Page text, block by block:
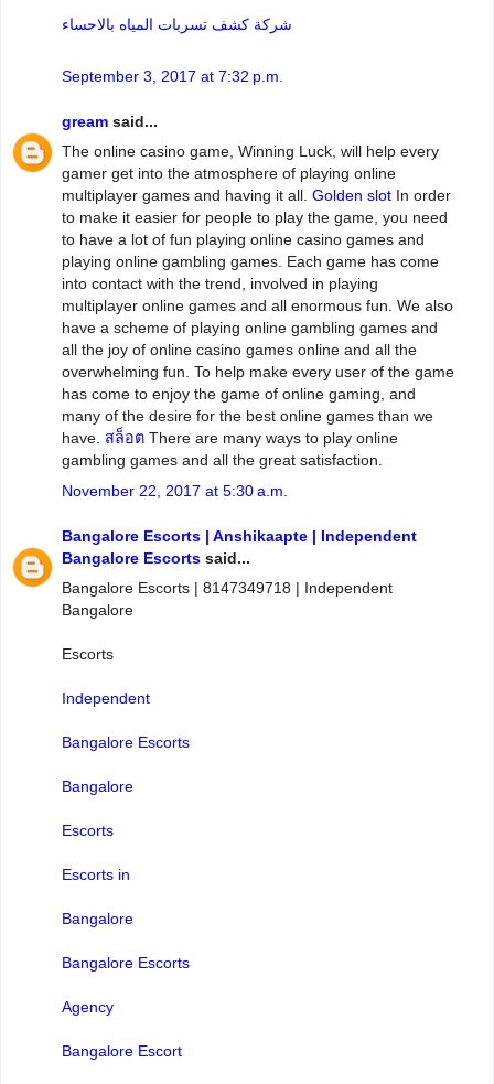
شركة كشف تسربات المياه بالاحساء
September 3, 2017 at 7:32 p.m.
gream said...
The online casino game, Winning Luck, will help every
gamer get into the atmosphere of playing online
multiplayer games and having it all. Golden slot In order
to make it easier for people to play the game, you need
to have a lot of fun playing online casino games and
playing online gambling games. Each game has come
into contact with the trend, involved in playing
multiplayer online games and all enormous fun. We also
have a scheme of playing online gambling games and
all the joy of online casino games online and all the
overwhelming fun. To help make every user of the game
has come to enjoy the game of online gaming, and
many of the desire for the best online games than we
have. สล็อต There are many ways to play online
gambling games and all the great satisfaction.
November 22, 2017 at 5:30 a.m.
Bangalore Escorts | Anshikaapte | Independent
Bangalore Escorts said...
Bangalore Escorts | 8147349718 | Independent
Bangalore
Escorts
Independent
Bangalore Escorts
Bangalore
Escorts
Escorts in
Bangalore
Bangalore Escorts
Agency
Bangalore Escort